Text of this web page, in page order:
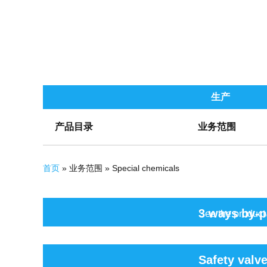
生产
产品目录 业务范围
你在这里
首页 » 业务范围 » Special chemicals
3 ways by-
See the product
Safety valve